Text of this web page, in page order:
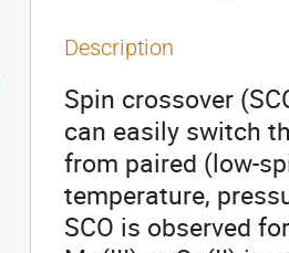
Description
Spin crossover
can easily switch
from paired (low-
temperature,
SCO is observed